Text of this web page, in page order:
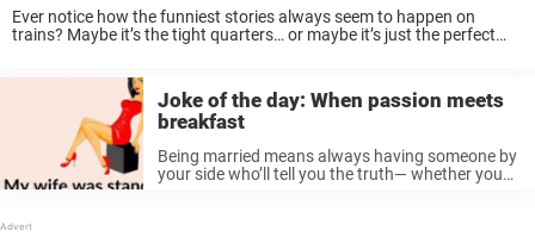
Ever notice how the funniest stories always seem to happen on
trains? Maybe it’s the tight quarters… or maybe it’s just the perfect
Joke of the day: When passion meets
breakfast
Being married means always having someone by
your side who’ll tell you the truth— whether you